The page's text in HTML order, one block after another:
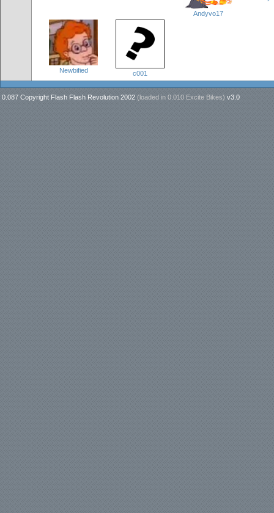
Andyvo17
Newbified c001
0.087 Copyright Flash Flash Revolution 2002 (loaded in 0.010 Excite Bikes) v3.0